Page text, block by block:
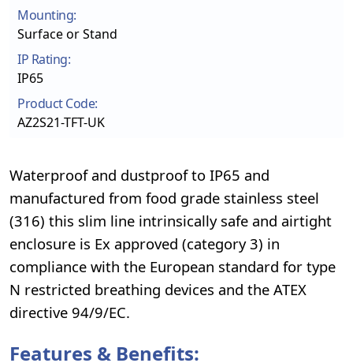
Mounting:
Surface or Stand
IP Rating:
IP65
Product Code:
AZ2S21-TFT-UK
Waterproof and dustproof to IP65 and
manufactured from food grade stainless steel
(316) this slim line intrinsically safe and airtight
enclosure is Ex approved (category 3) in
compliance with the European standard for type
N restricted breathing devices and the ATEX
directive 94/9/EC.
Features & Benefits: